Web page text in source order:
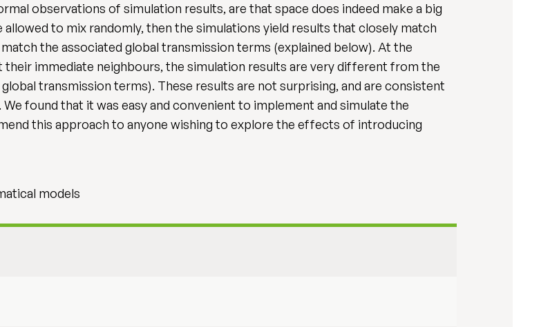
observations of simulation results, are that space does indeed make a big
to mix randomly, then the simulations yield results that closely match
the associated global transmission terms (explained below). At the
immediate neighbours, the simulation results are very different from the
transmission terms). These results are not surprising, and are consistent
found that it was easy and convenient to implement and simulate the
this approach to anyone wishing to explore the effects of introducing
models